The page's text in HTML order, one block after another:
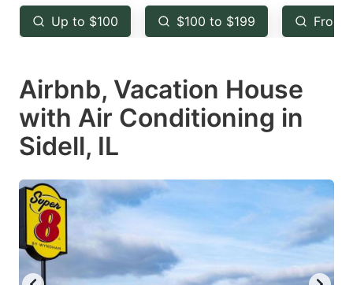
key
to
the
keyboard
shortcuts
for
changing
dates.
key
to
the
keyboard
shortcuts
changing
Up to $100 $100 to $199 From
Airbnb, Vacation House
with Air Conditioning in
Sidell, IL